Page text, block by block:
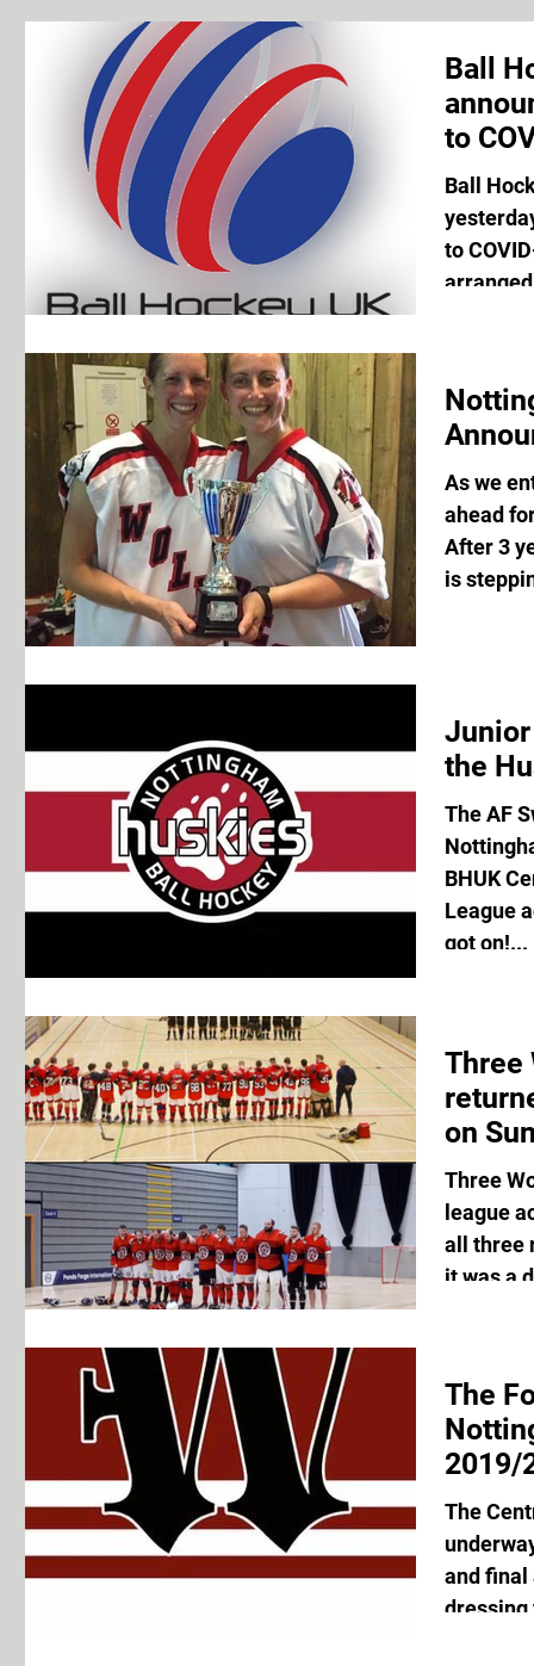
Ball
to
Ball
to
As we
ahead
After 3
is
the
The AF
BHUK
League
got on!...
Three
on
Three
league
all three
it was a
The
2019/
The
and final
dressing